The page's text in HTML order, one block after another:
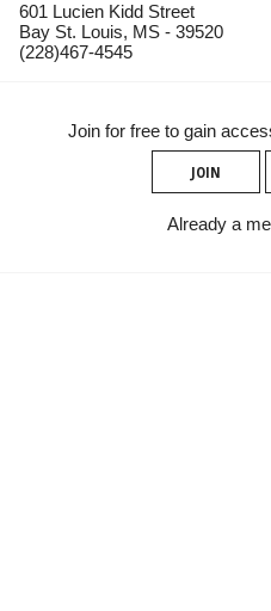
601 Lucien Kidd Street
Bay St. Louis, MS - 39520
(228)467-4545
Join for free to gain
JOIN
Already a